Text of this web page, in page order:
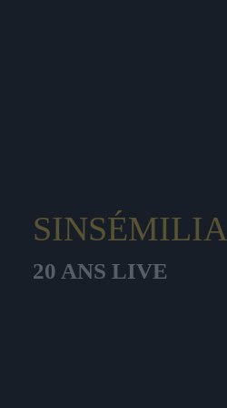
SINSÉMILIA
20 ANS LIVE